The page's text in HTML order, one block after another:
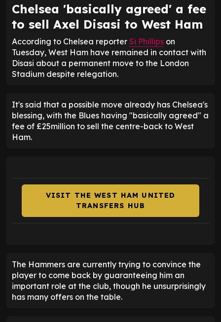
Chelsea 'basically agreed' a fee
to sell Axel Disasi to West Ham
According to Chelsea reporter Si Phillips on
Tuesday, West Ham have remained in contact with
Disasi about a permanent move to the London
Stadium despite relegation.
It's said that a possible move already has Chelsea's
blessing, with the Blues having "basically agreed" a
fee of £25million to sell the centre-back to West
Ham.
VISIT THE WEST HAM UNITED
TRANSFERS HUB
The Hammers are currently trying to convince the
player to come back by guaranteeing him an
important role at the club, though he unsurprisingly
has many offers on the table.